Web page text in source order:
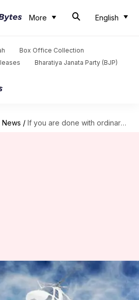
More English
Box Office Collection
Bharatiya Janata Party (BJP)
/ If you are done with ordinary skiing, try heli-skiing
with ordinary
skiing